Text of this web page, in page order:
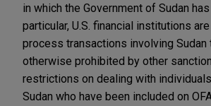
in which the Government of Sudan
particular, U.S. financial institutions
process transactions involving Sudan
otherwise prohibited by other
restrictions on dealing with
Sudan who have been included on